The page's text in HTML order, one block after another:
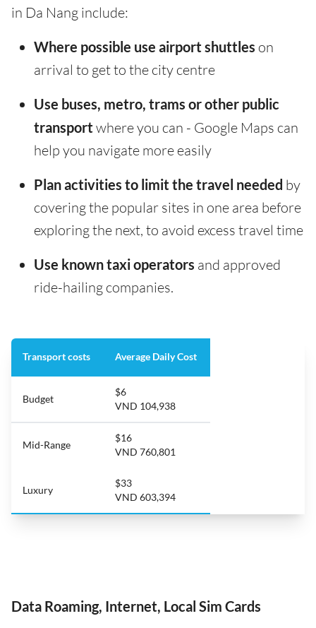
in Da Nang include:
Where possible use airport shuttles on
arrival to get to the city centre
Use buses, metro, trams or other public
transport where you can - Google Maps can
help you navigate more easily
Plan activities to limit the travel needed by
covering the popular sites in one area before
exploring the next, to avoid excess travel time
Use known taxi operators and approved
ride-hailing companies.
Transport costs Average Daily Cost
Budget
$6
VND 104,938
Mid-Range
$16
VND 760,801
Luxury
$33
VND 603,394
Data Roaming, Internet, Local Sim Cards